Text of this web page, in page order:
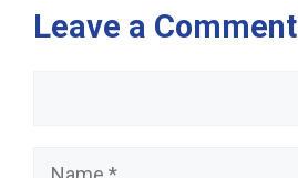
Leave a Comment
Name